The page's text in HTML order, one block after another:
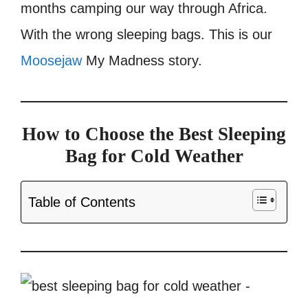
months camping our way through Africa.
With the wrong sleeping bags. This is our
MoosejawMy Madness story.
How to Choose the Best Sleeping
Bag for Cold Weather
Table of Contents